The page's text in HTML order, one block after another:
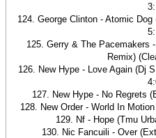
124. George Clinton - Atomic
125. Gerry & The Pacemakers
Remix)
126. New Hype - Love Again (Dj
127. New Hype - No Regrets
128. New Order - World In
129. Nf - Hope (Tmu
130. Nic Fancuili - Over